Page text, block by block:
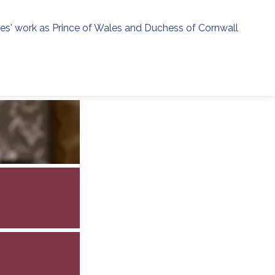
work as Prince of Wales and Duchess of Cornwall